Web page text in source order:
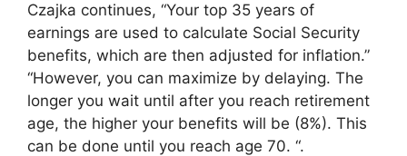
Czajka continues, “Your top 35 years of
earnings are used to calculate Social Security
benefits, which are then adjusted for inflation.”
“However, you can maximize by delaying. The
longer you wait until after you reach retirement
age, the higher your benefits will be (8%). This
can be done until you reach age 70. “.